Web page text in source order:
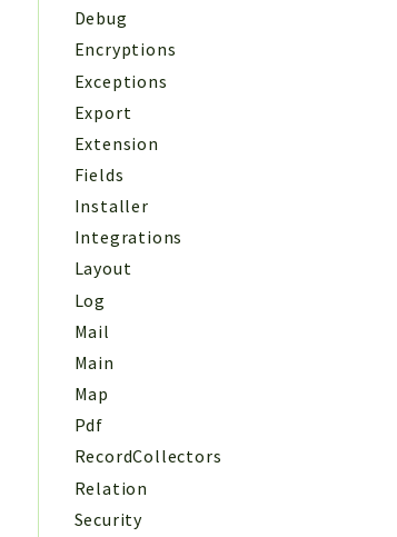
Debug
Encryptions
Exceptions
Export
Extension
Fields
Installer
Integrations
Layout
Log
Mail
Main
Map
Pdf
RecordCollectors
Relation
Security